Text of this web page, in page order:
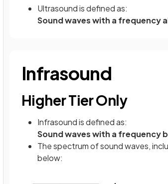
Ultrasound is defined as:
Sound waves with a frequency
Infrasound
Higher Tier Only
Infrasound is defined as:
Sound waves with a frequency
The spectrum of sound waves,
below: